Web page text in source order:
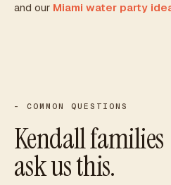
and our Miami water party
- COMMON QUESTIONS
Kendallfamilies
ask us this.